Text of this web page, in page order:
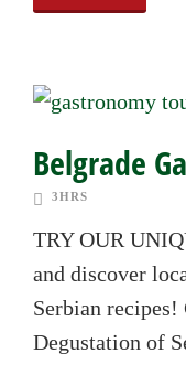
Belgrade
3HRS
TRY OUR
and discover
Serbian
Degustation of